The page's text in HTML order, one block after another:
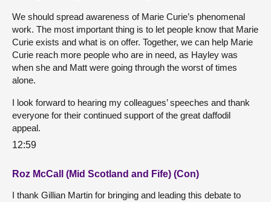
We should spread awareness of Marie Curie’s phenomenal
work. The most important thing is to let people know that Marie
Curie exists and what is on offer. Together, we can help Marie
Curie reach more people who are in need, as Hayley was
when she and Matt were going through the worst of times
alone.
I look forward to hearing my colleagues’ speeches and thank
everyone for their continued support of the great daffodil
appeal.
12:59
Roz McCall (Mid Scotland and Fife) (Con)
I thank Gillian Martin for bringing and leading this debate to